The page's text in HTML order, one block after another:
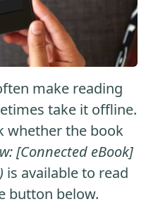
make reading
take it offline.
whether the book
[Connected eBook]
is available to read
button below.